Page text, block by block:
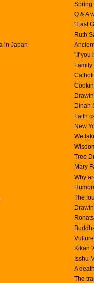
Spring
Q & A
"East
Ruth
in Japan
"If you
Dinah
Faith
New
We
Tree
Mary
Why
The
Kikan
Isshu
A
The